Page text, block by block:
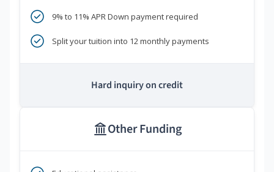
9% to 11% APR Down payment required
Split your tuition into 12 monthly payments
Hard inquiry on credit
Other Funding